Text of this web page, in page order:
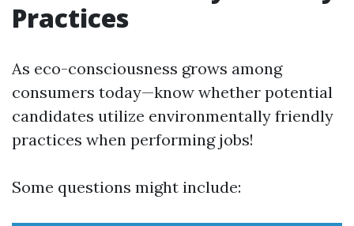
Practices
As eco-consciousness grows among
consumers today—know whether potential
candidates utilize environmentally friendly
practices when performing jobs!
Some questions might include: